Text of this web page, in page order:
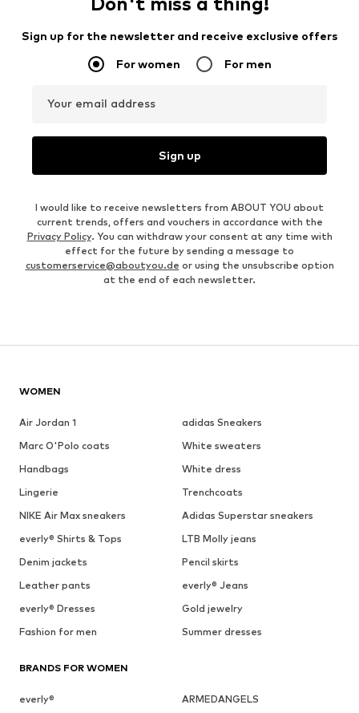
Sign up for the newsletter and receive exclusive offers
For women For men
Your email address
Sign up
I would like to receive newsletters from ABOUT YOU about
current trends, offers and vouchers in accordance with the
Privacy Policy. You can withdraw your consent at any time with
effect for the future by sending a message to
customerservice@aboutyou.de or using the unsubscribe option
at the end of each newsletter.
WOMEN
Air Jordan 1
adidas Sneakers
Marc O'Polo coats
White sweaters
Handbags
White dress
Lingerie
Trenchcoats
NIKE Air Max sneakers
Adidas Superstar sneakers
everly® Shirts & Tops
LTB Molly jeans
Denim jackets
Pencil skirts
Leather pants
everly® Jeans
everly® Dresses
Gold jewelry
Fashion for men
Summer dresses
BRANDS FOR WOMEN
everly®
ARMEDANGELS